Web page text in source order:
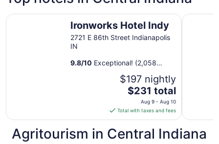
Ironworks Hotel Indy
2721 E 86th Street Indianapolis
IN
9.8/10 Exceptional! (2,058
$197 nightly
The
price
is
$231
total
per
$231 total
Aug 9 - Aug 10
Total with taxes and fees
Ironworks Hotel Indy Hyatt
Agritourism in Central Indiana